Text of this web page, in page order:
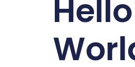
Hello